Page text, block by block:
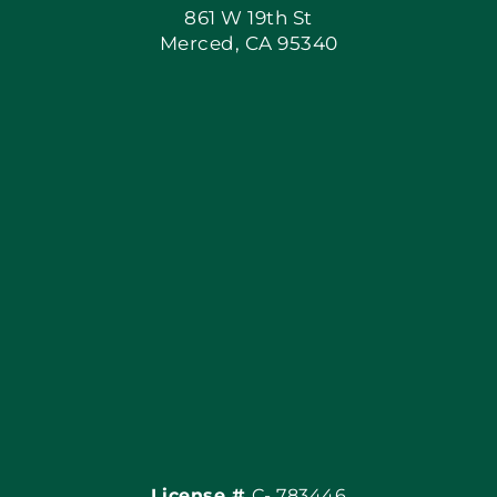
Apply Locally
Contact
861 W 19th St
Merced, CA 95340